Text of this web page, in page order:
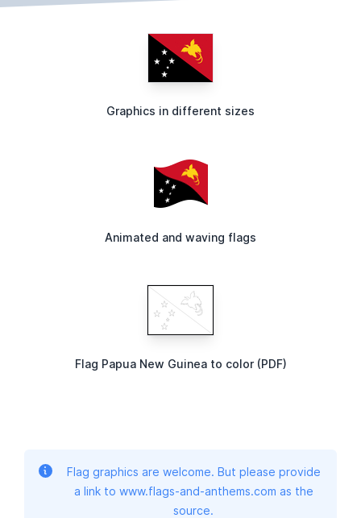
Graphics in different sizes
Animated and waving flags
Flag Papua New Guinea to color (PDF)
Flag graphics are welcome. But please provide
a link to www.flags-and-anthems.com as the
source.